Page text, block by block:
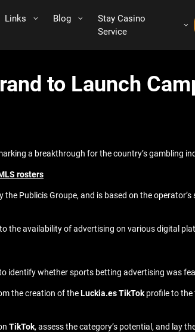
Links Blog
Stay Casino
Service
to Launch
a breakthrough for the country’s gambling
rosters
Publicis Groupe, and is based on the
the availability of advertising on various digital
identify whether sports betting advertising was
the creation of theLuckia.es TikTok profile to
TikTok, assess the category’s potential, and lay